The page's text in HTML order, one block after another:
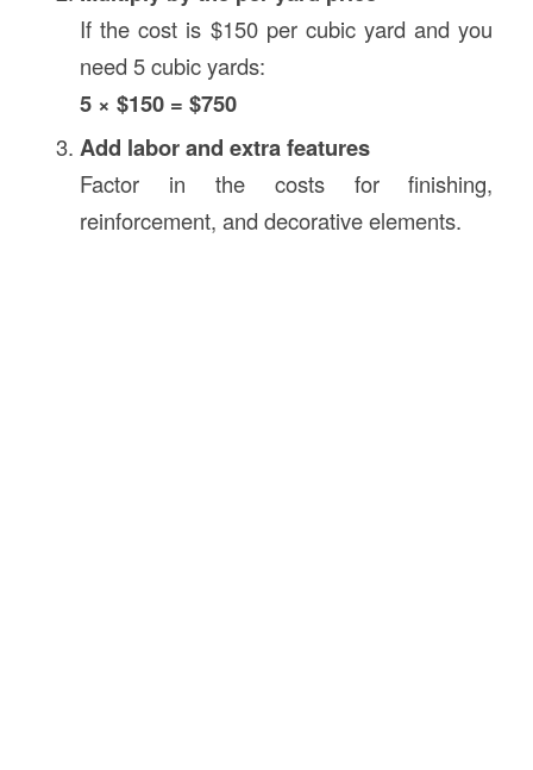
If the cost is $150 per cubic yard and you
need 5 cubic yards:
5 × $150 = $750
Add labor and extra features
Factor in the costs for finishing,
reinforcement, and decorative elements.